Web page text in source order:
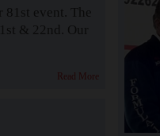
event. The
& 22nd. Our
Read More